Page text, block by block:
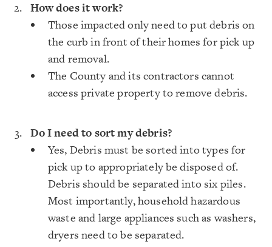
How does it work?
Those impacted only need to put debris on
the curb in front of their homes for pick up
and removal.
The County and its contractors cannot
access private property to remove debris.
Do I need to sort my debris?
Yes, Debris must be sorted into types for
pick up to appropriately be disposed of.
Debris should be separated into six piles.
Most importantly, household hazardous
waste and large appliances such as washers,
dryers need to be separated.